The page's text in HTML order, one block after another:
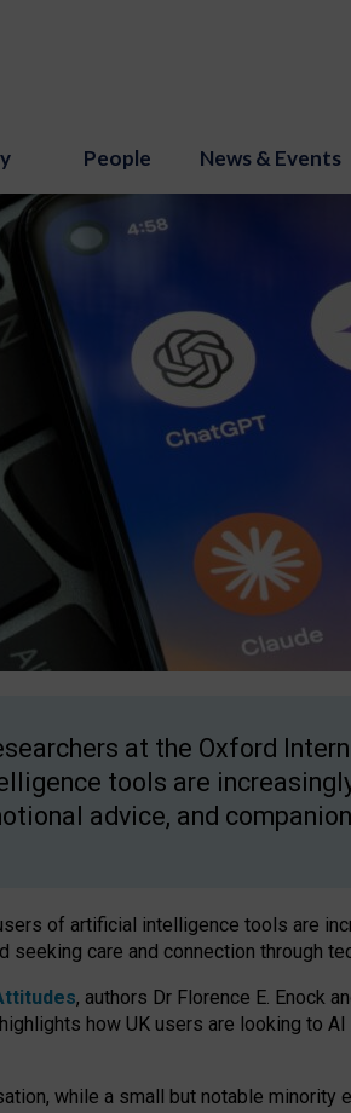
People News & Events
at the Oxford
tools are
advice, and
of artificial intelligence tools are
care and connection through
, authors Dr Florence E. Enock
how UK users are looking to
while a small but notable minority